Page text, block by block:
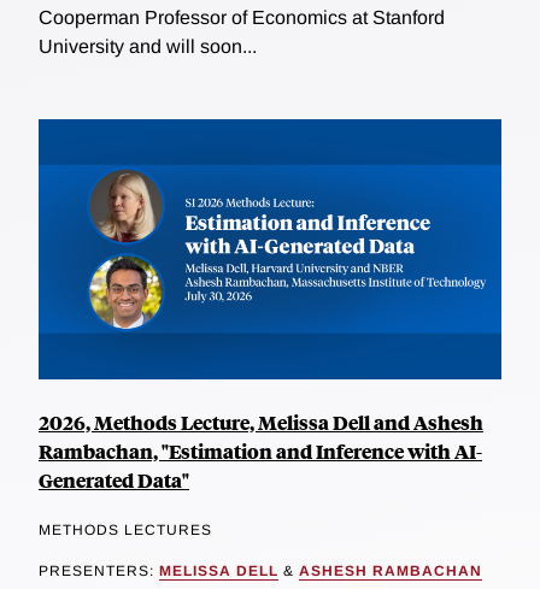
Cooperman Professor of Economics at Stanford
University and will soon...
2026, Methods Lecture, Melissa Dell and Ashesh
Rambachan, "Estimation and Inference with AI-
Generated Data"
METHODS LECTURES
PRESENTERS: MELISSA DELL & ASHESH RAMBACHAN